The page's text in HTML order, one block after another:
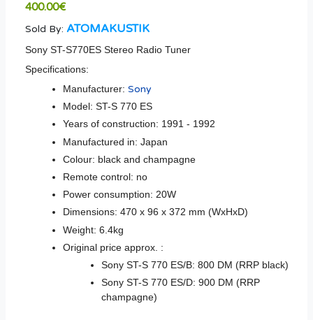
400.00€
Sold By: ATOMAKUSTIK
Sony ST-S770ES Stereo Radio Tuner
Specifications:
Manufacturer:Sony
Model: ST-S 770 ES
Years of construction: 1991 - 1992
Manufactured in: Japan
Colour: black and champagne
Remote control: no
Power consumption: 20W
Dimensions: 470 x 96 x 372 mm (WxHxD)
Weight: 6.4kg
Original price approx. :
Sony ST-S 770 ES/B: 800 DM (RRP black)
Sony ST-S 770 ES/D: 900 DM (RRP
champagne)